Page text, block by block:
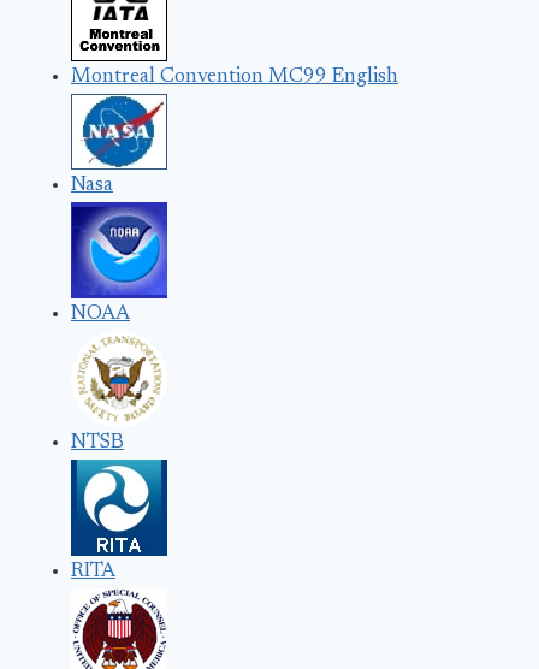
Montreal Convention MC99 English
Nasa
NOAA
NTSB
RITA